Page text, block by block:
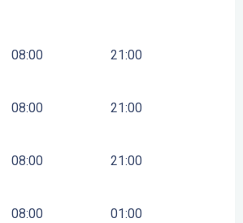
08:00 21:00
08:00 21:00
08:00 21:00
08:00 01:00